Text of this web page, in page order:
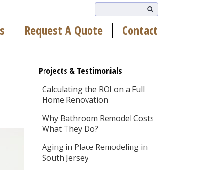
Request A Quote Contact
Projects & Testimonials
Calculating the ROI on a Full
Home Renovation
Why Bathroom Remodel Costs
What They Do?
Aging in Place Remodeling in
South Jersey